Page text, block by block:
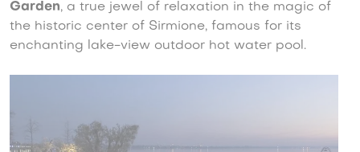
Garden, a true jewel of relaxation in the magic of
the historic center of Sirmione, famous for its
enchanting lake-view outdoor hot water pool.